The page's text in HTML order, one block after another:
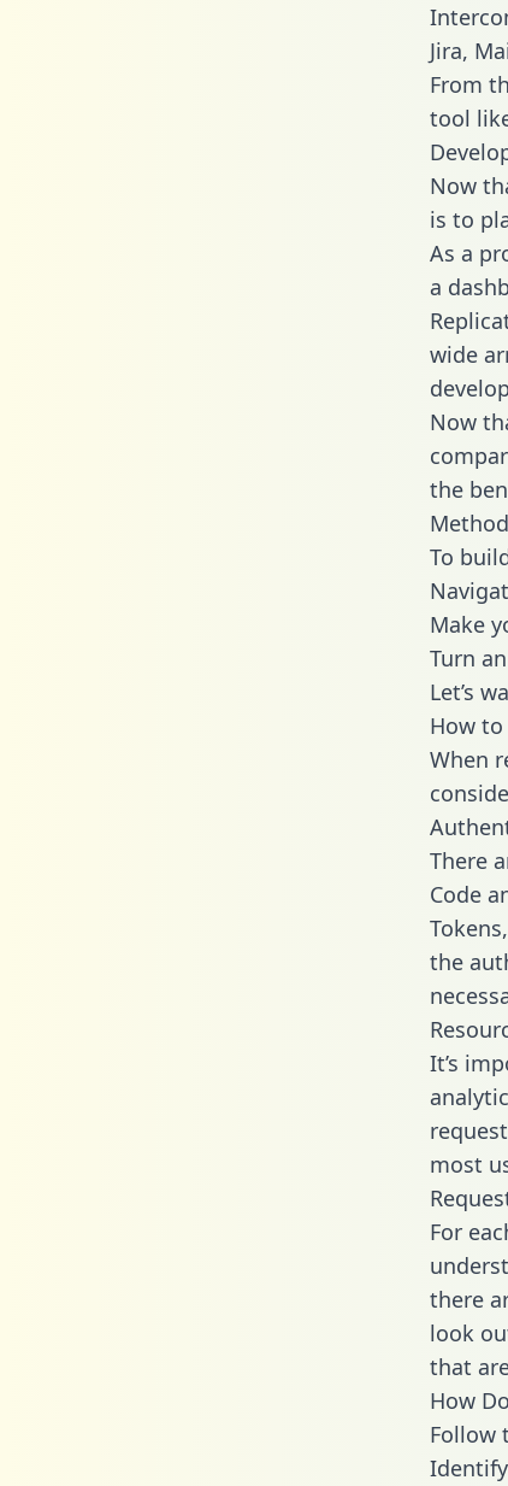
Jira,
From
tool
Now
is to
As a
a
wide
Now
the
To
Make
Turn
Let’s
How
When
There
Code
the
It’s
most
For
there
look
that
How
Follow